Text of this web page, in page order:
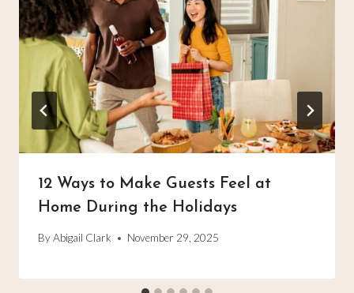
12 Ways to Make Guests Feel at
Home During the Holidays
ByAbigail Clark November 29, 2025